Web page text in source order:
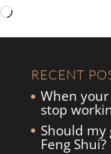
Loading…
RECENT
When
stop
Should
Feng Shui?